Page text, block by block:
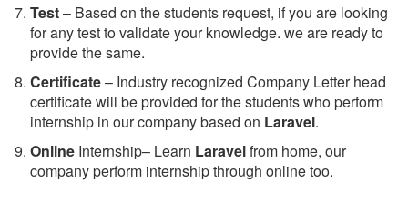
Test– Based on the students request, if you are looking
for any test to validate your knowledge. we are ready to
provide the same.
Certificate– Industry recognized Company Letter head
certificate will be provided for the students who perform
internship in our company based on Laravel.
Online Internship– Learn Laravelfrom home, our
company perform internship through online too.